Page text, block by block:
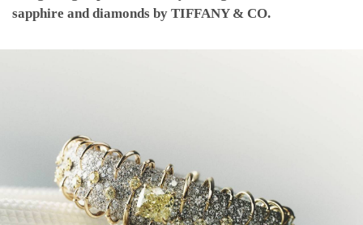
sapphire and diamonds by TIFFANY & CO.